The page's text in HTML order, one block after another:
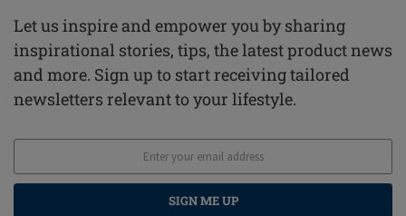
Let us inspire and empower you by sharing
inspirational stories, tips, the latest product news
and more. Sign up to start receiving tailored
newsletters relevant to your lifestyle.
SIGN ME UP